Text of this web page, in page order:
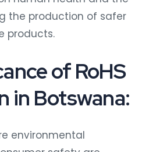
the production of safer
products.
of RoHS
in Botswana:
environmental